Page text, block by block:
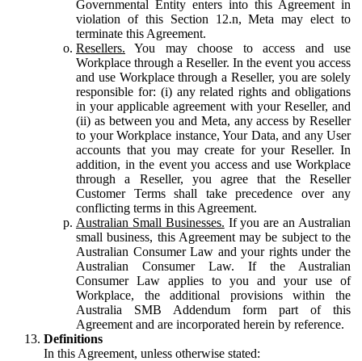
Governmental Entity enters into this Agreement in
violation of this Section 12.n, Meta may elect to
terminate this Agreement.
Resellers. You may choose to access and use
Workplace through a Reseller. In the event you access
and use Workplace through a Reseller, you are solely
responsible for: (i) any related rights and obligations
in your applicable agreement with your Reseller, and
(ii) as between you and Meta, any access by Reseller
to your Workplace instance, Your Data, and any User
accounts that you may create for your Reseller. In
addition, in the event you access and use Workplace
through a Reseller, you agree that the Reseller
Customer Terms shall take precedence over any
conflicting terms in this Agreement.
Australian Small Businesses. If you are an Australian
small business, this Agreement may be subject to the
Australian Consumer Law and your rights under the
Australian Consumer Law. If the Australian
Consumer Law applies to you and your use of
Workplace, the additional provisions within the
Australia SMB Addendum form part of this
Agreement and are incorporated herein by reference.
Definitions
In this Agreement, unless otherwise stated: